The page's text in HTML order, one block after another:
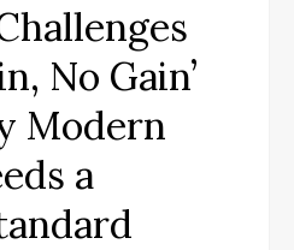
No Gain’
Modern
a